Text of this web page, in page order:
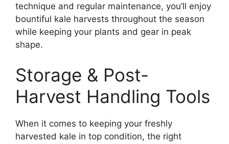
technique and regular maintenance, you’ll enjoy
bountiful kale harvests throughout the season
while keeping your plants and gear in peak
shape.
Storage & Post-
Harvest Handling Tools
When it comes to keeping your freshly
harvested kale in top condition, the right